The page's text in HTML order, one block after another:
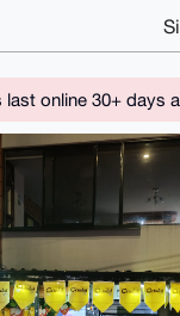
last online 30+ days